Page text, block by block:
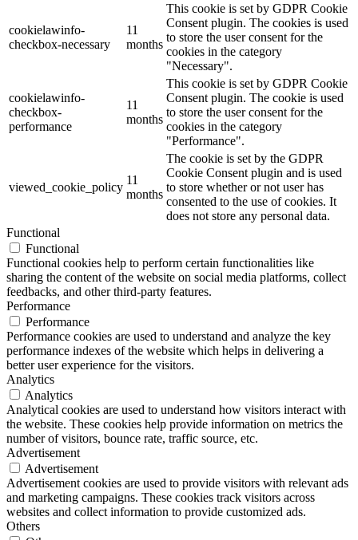
cookielawinfo-
checkbox-necessary
11
months
This cookie is set by GDPR Cookie
Consent plugin. The cookies is used
to store the user consent for the
cookies in the category
"Necessary".
cookielawinfo-
checkbox-
performance
11
months
This cookie is set by GDPR Cookie
Consent plugin. The cookie is used
to store the user consent for the
cookies in the category
"Performance".
viewed_cookie_policy
11
months
The cookie is set by the GDPR
Cookie Consent plugin and is used
to store whether or not user has
consented to the use of cookies. It
does not store any personal data.
Functional
Functional
Functional cookies help to perform certain functionalities like
sharing the content of the website on social media platforms, collect
feedbacks, and other third-party features.
Performance
Performance
Performance cookies are used to understand and analyze the key
performance indexes of the website which helps in delivering a
better user experience for the visitors.
Analytics
Analytics
Analytical cookies are used to understand how visitors interact with
the website. These cookies help provide information on metrics the
number of visitors, bounce rate, traffic source, etc.
Advertisement
Advertisement
Advertisement cookies are used to provide visitors with relevant ads
and marketing campaigns. These cookies track visitors across
websites and collect information to provide customized ads.
Others